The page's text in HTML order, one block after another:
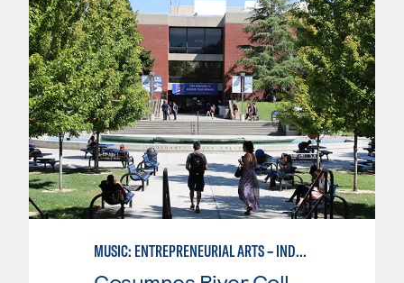
MUSIC: ENTREPRENEURIAL ARTS – INDEPENDENT MUSIC INSTRUCTOR